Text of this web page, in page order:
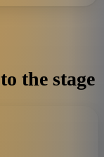
the stage